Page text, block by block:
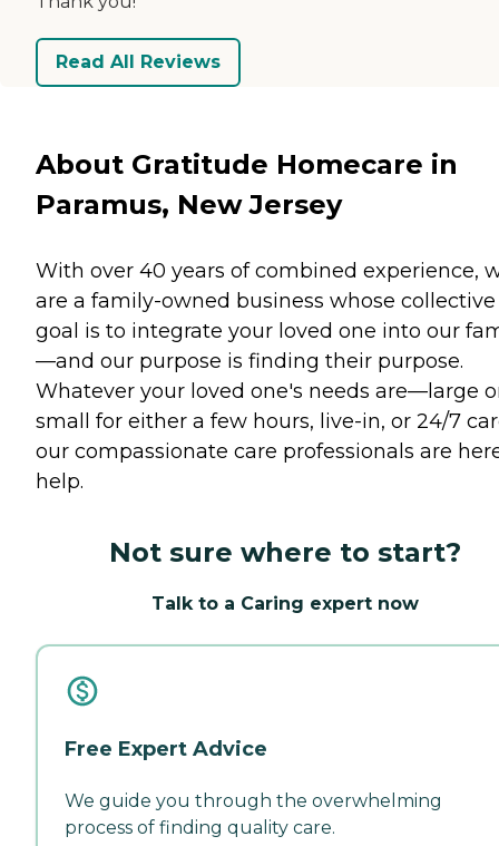
Read All Reviews
About Gratitude Homecare in
Paramus, New Jersey
With over 40 years of combined experience,
are a family-owned business whose collective
goal is to integrate your loved one into our
—and our purpose is finding their purpose.
Whatever your loved one's needs are—large
small for either a few hours, live-in, or 24/7
our compassionate care professionals are
help.
Not sure where to start?
Talk to a Caring expert now
Free Expert Advice
We guide you through the overwhelming
process of finding quality care.